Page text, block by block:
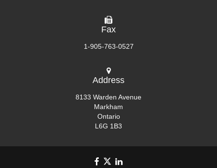
Fax
1-905-763-0527
Address
8133 Warden Avenue
Markham
Ontario
L6G 1B3